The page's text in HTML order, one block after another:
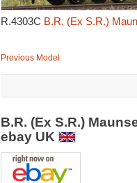
R.4303C B.R. (Ex S.R.)
Previous Model
B.R. (Ex S.R.)
ebay UK